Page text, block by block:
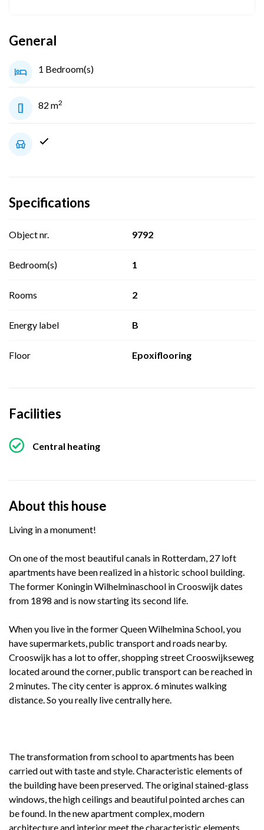
General
1 Bedroom(s)
82 m2
Specifications
Object nr. 9792
Bedroom(s) 1
Rooms 2
Energy label B
Floor Epoxiflooring
Facilities
Central heating
About this house
Living in a monument!
On one of the most beautiful canals in Rotterdam, 27 loft
apartments have been realized in a historic school building.
The former Koningin Wilhelminaschool in Crooswijk dates
from 1898 and is now starting its second life.
When you live in the former Queen Wilhelmina School, you
have supermarkets, public transport and roads nearby.
Crooswijk has a lot to offer, shopping street Crooswijkseweg
located around the corner, public transport can be reached in
2 minutes. The city center is approx. 6 minutes walking
distance. So you really live centrally here.
The transformation from school to apartments has been
carried out with taste and style. Characteristic elements of
the building have been preserved. The original stained-glass
windows, the high ceilings and beautiful pointed arches can
be found. In the new apartment complex, modern
architecture and interior meet the characteristic elements.